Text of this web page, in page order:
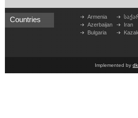
Countries
Armenia
Azerbaijan
Bulgaria
Iran
Implemented by